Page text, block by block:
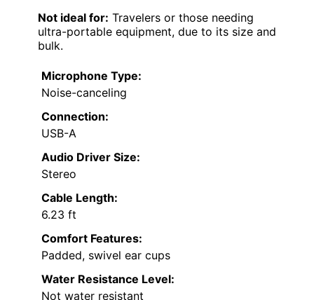
Not ideal for: Travelers or those needing
ultra-portable equipment, due to its size and
bulk.
Microphone Type:
Noise-canceling
Connection:
USB-A
Audio Driver Size:
Stereo
Cable Length:
6.23 ft
Comfort Features:
Padded, swivel ear cups
Water Resistance Level:
Not water resistant